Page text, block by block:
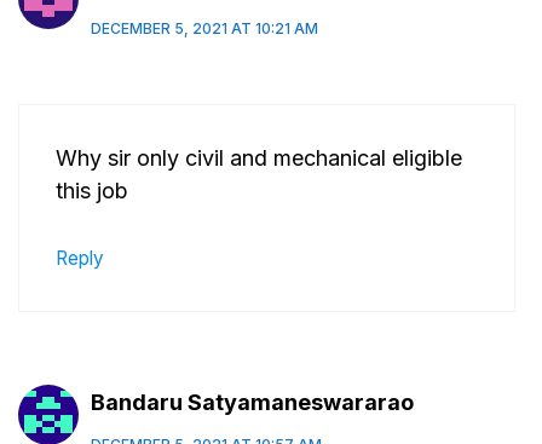
DECEMBER 5, 2021 AT 10:21 AM
Why sir only civil and mechanical eligible
this job
Reply
Bandaru Satyamaneswararao